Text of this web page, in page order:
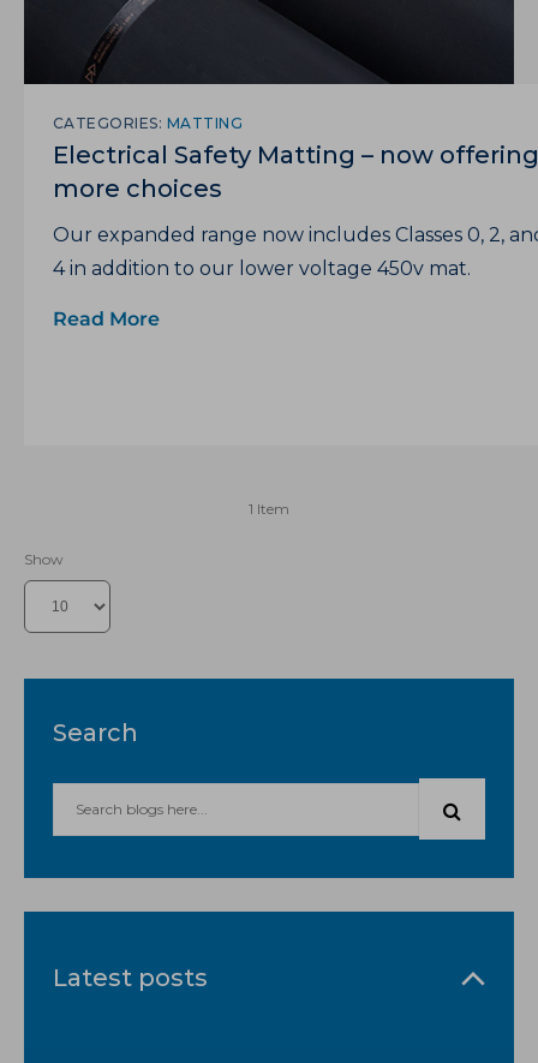
CATEGORIES: MATTING
Electrical Safety Matting – now offering
more choices
Our expanded range now includes Classes 0, 2,
4 in addition to our lower voltage 450v mat.
Read More
1 Item
Show
Search
Latest posts